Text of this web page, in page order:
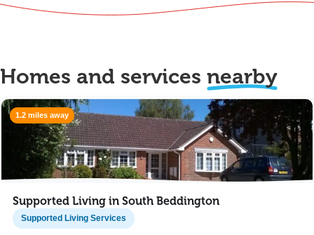
Homes and services nearby
1.2 miles away
Supported Living in South Beddington
Supported Living Services